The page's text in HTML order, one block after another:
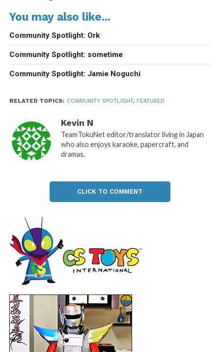
You may also like...
Community Spotlight: Ork
Community Spotlight: sometime
Community Spotlight: Jamie Noguchi
RELATED TOPICS: COMMUNITY SPOTLIGHT, FEATURED
Kevin N
TeamTokuNet editor/translator living in Japan
who also enjoys karaoke, papercraft, and
dramas.
CLICK TO COMMENT